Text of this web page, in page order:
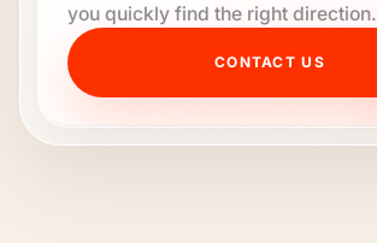
you quickly find the right direction.
CONTACT US